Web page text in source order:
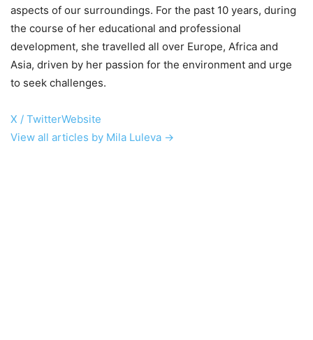
aspects of our surroundings. For the past 10 years, during
the course of her educational and professional
development, she travelled all over Europe, Africa and
Asia, driven by her passion for the environment and urge
to seek challenges.
X / TwitterWebsite
View all articles by Mila Luleva →